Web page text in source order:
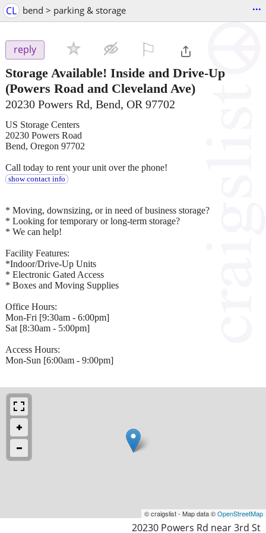
CL bend > parking & storage ...
reply
Storage Available! Inside and Drive-Up
(Powers Road and Cleveland Ave)
20230 Powers Rd, Bend, OR 97702
US Storage Centers
20230 Powers Road
Bend, Oregon 97702
Call today to rent your unit over the phone!
show contact info
* Moving, downsizing, or in need of business storage?
* Looking for temporary or long-term storage?
* We can help!
Facility Features:
*Indoor/Drive-Up Units
* Electronic Gated Access
* Boxes and Moving Supplies
Office Hours:
Mon-Fri [9:30am - 6:00pm]
Sat [8:30am - 5:00pm]
Access Hours:
Mon-Sun [6:00am - 9:00pm]
© craigslist - Map data ©OpenStreetMap
20230 Powers Rd near 3rd St